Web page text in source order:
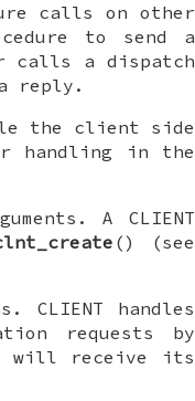
calls on other
to send a
calls a dispatch
reply.
the client side
handling in the
ACLIENT
() (see
CLIENT handles
requests by
will receive its